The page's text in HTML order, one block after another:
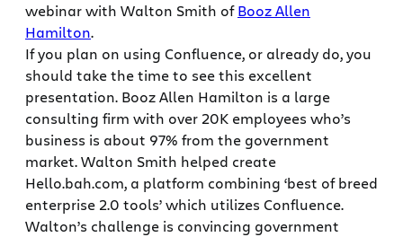
webinar with Walton Smith ofBooz Allen
Hamilton.
If you plan on using Confluence, or already do, you
should take the time to see this excellent
presentation. Booz Allen Hamilton is a large
consulting firm with over 20K employees who’s
business is about 97% from the government
market. Walton Smith helped create
Hello.bah.com, a platform combining ‘best of breed
enterprise 2.0 tools’ which utilizes Confluence.
Walton’s challenge is convincing government